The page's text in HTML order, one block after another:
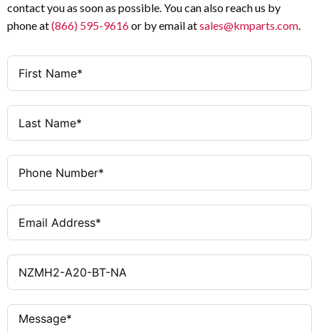
contact you as soon as possible. You can also reach us by
phone at(866) 595-9616or by email atsales@kmparts.com.